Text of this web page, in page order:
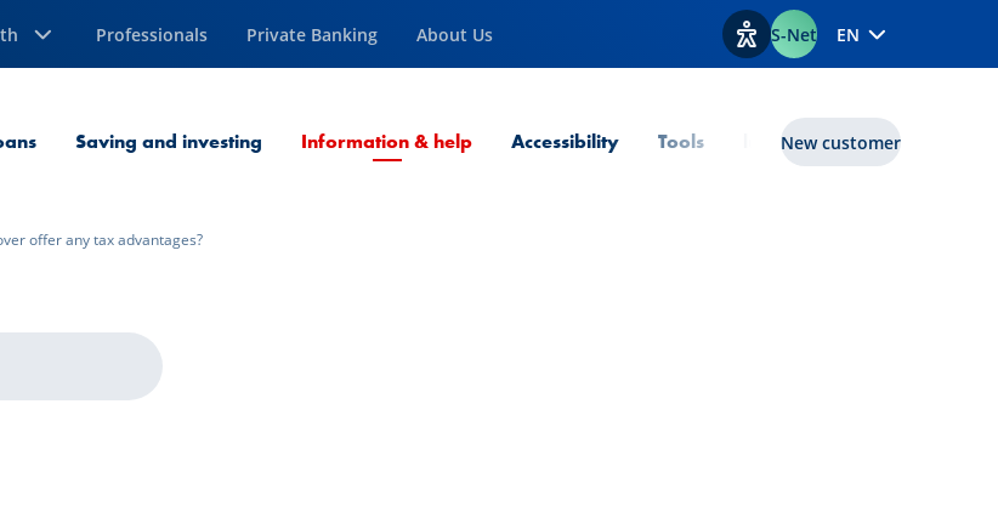
Professionals Private Banking About Us View accessibility options
S-Net EN
Saving and investing Information & helpCurrent Page
Accessibility Tools lux|funds
New customer
offer any tax advantages?